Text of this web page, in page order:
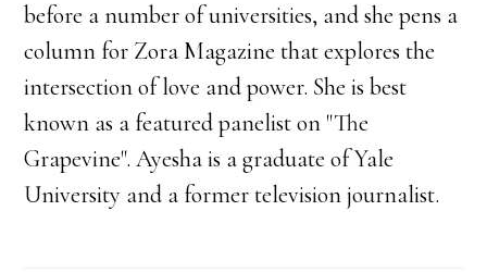
before a number of universities, and she pens a
column for Zora Magazine that explores the
intersection of love and power. She is best
known as a featured panelist on "The
Grapevine". Ayesha is a graduate of Yale
University and a former television journalist.